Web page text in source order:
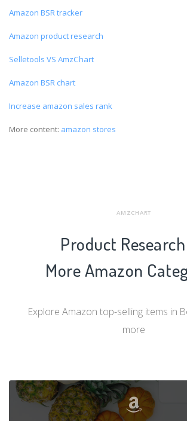
Amazon BSR tracker
Amazon product research
Selletools VS AmzChart
Amazon BSR chart
Increase amazon sales rank
More content: amazon stores
AMZCHART
Product
More Amazon
Explore Amazon top-selling items in
more